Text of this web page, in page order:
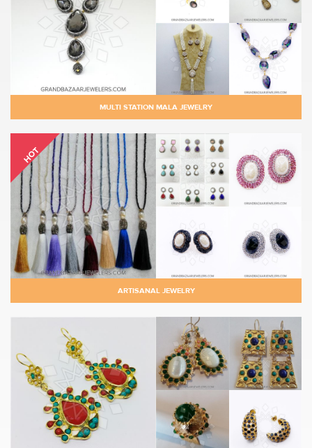
MULTI STATION MALA JEWELRY
HOT
ARTISANAL JEWELRY